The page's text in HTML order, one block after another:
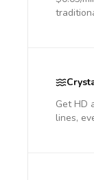
Get HD
lines,